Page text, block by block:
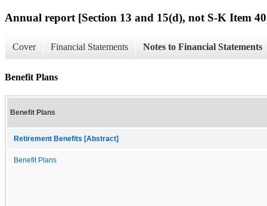
Annual report [Section 13 and 15(d), not S-K Item
Cover Financial Statements Notes to Financial Statements
Benefit Plans
Benefit Plans
Retirement Benefits [Abstract]
Benefit Plans